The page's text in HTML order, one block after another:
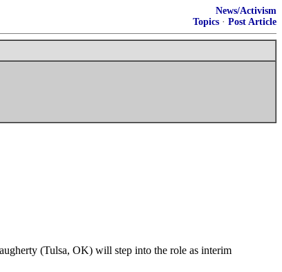
News/Activism
Topics · Post Article
(Tulsa, OK) will step into the role as interim